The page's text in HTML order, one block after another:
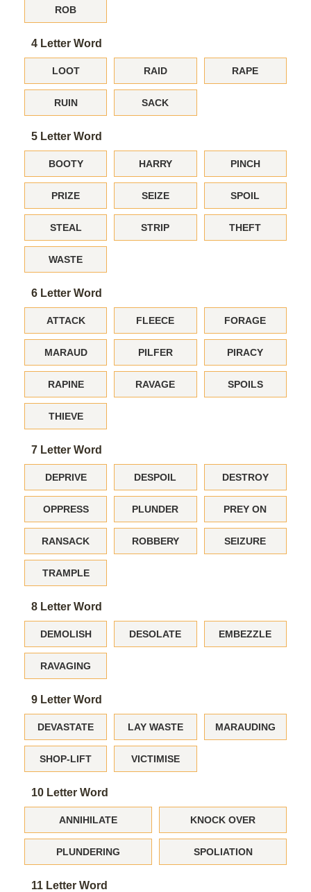
ROB
4 Letter Word
LOOT RAID RAPE
RUIN SACK
5 Letter Word
BOOTY HARRY PINCH
PRIZE SEIZE SPOIL
STEAL STRIP THEFT
WASTE
6 Letter Word
ATTACK FLEECE FORAGE
MARAUD PILFER PIRACY
RAPINE RAVAGE SPOILS
THIEVE
7 Letter Word
DEPRIVE DESPOIL DESTROY
OPPRESS PLUNDER PREY ON
RANSACK ROBBERY SEIZURE
TRAMPLE
8 Letter Word
DEMOLISH DESOLATE EMBEZZLE
RAVAGING
9 Letter Word
DEVASTATE LAY WASTE MARAUDING
SHOP-LIFT VICTIMISE
10 Letter Word
ANNIHILATE KNOCK OVER
PLUNDERING SPOLIATION
11 Letter Word